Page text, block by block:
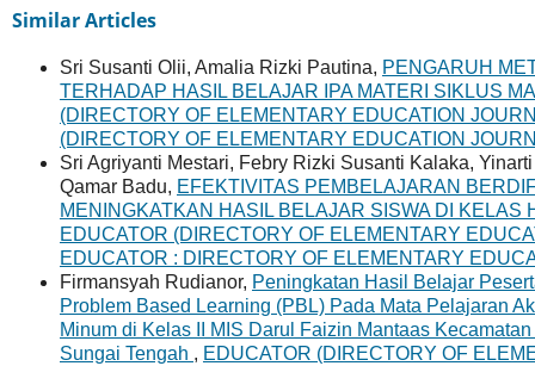
Similar Articles
Sri Susanti Olii, Amalia Rizki Pautina, PENGARUH
TERHADAP HASIL BELAJAR IPA MATERI SIKLUS
(DIRECTORY OF ELEMENTARY EDUCATION
(DIRECTORY OF ELEMENTARY EDUCATION
Sri Agriyanti Mestari, Febry Rizki Susanti Kalaka,
Qamar Badu, EFEKTIVITAS PEMBELAJARAN
MENINGKATKAN HASIL BELAJAR SISWA DI
EDUCATOR (DIRECTORY OF ELEMENTARY
EDUCATOR : DIRECTORY OF ELEMENTARY
Firmansyah Rudianor, Peningkatan Hasil Belajar
Problem Based Learning (PBL) Pada Mata Pelajaran
Minum di Kelas II MIS Darul Faizin Mantaas
Sungai Tengah , EDUCATOR (DIRECTORY OF